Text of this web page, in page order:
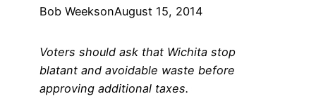
Bob WeeksonAugust 15, 2014
Voters should ask that Wichita stop
blatant and avoidable waste before
approving additional taxes.